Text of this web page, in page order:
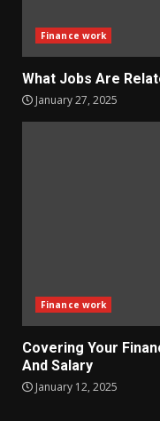
Finance work
What Jobs Are
January 27, 2025
Finance work
Covering Your
And Salary
January 12, 2025